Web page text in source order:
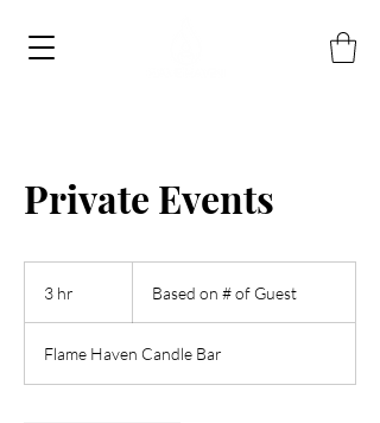
Private Events
3 hr
Guest
Based on # of Guest
Flame Haven Candle Bar